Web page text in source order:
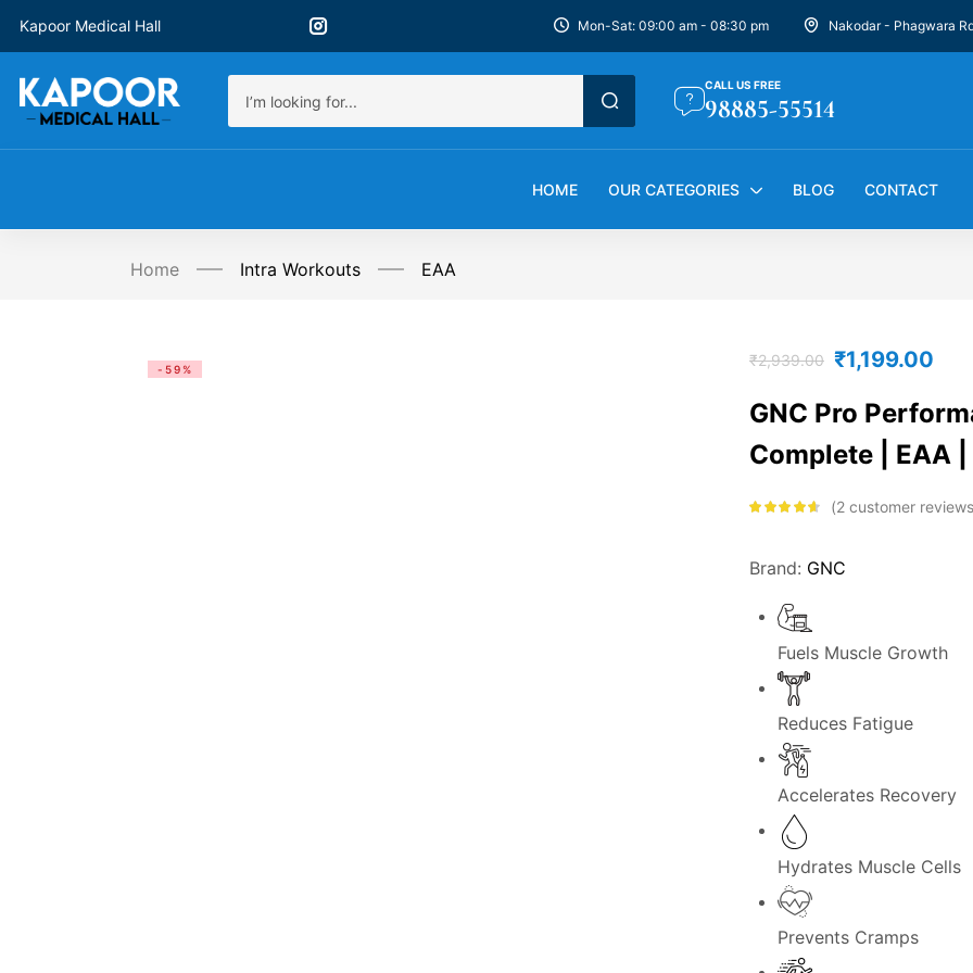
Kapoor Medical Hall Mon-Sat: 09:00 am - 08:30 pm Nakodar - Phagwara
CALL US FREE
98885-55514
HOME OUR CATEGORIES BLOG CONTACT
Home Intra Workouts EAA
-59%
₹2,939.00 ₹1,199.00
GNC Pro
Complete | EAA
customer
ratings
2 customer reviews
Brand: GNC
Fuels Muscle Growth
Reduces Fatigue
Accelerates Recovery
Hydrates Muscle Cells
Prevents Cramps